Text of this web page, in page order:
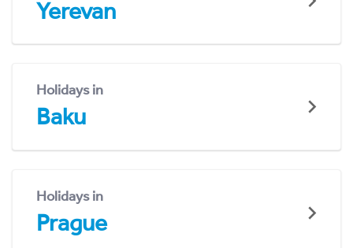
Yerevan
Holidays in
Baku
Holidays in
Prague